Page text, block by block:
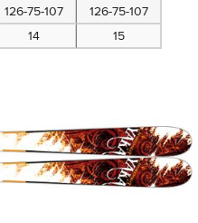
126-75-107 126-75-107
14 15